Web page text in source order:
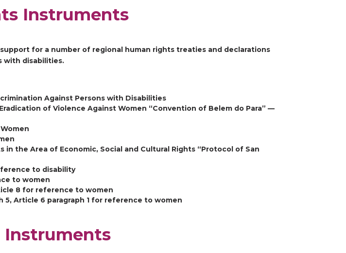
Instruments
for a number of regional human rights treaties and declarations
with disabilities.
Against Persons with Disabilities
of Violence Against Women “Convention of Belem do Para” —
the Area of Economic, Social and Cultural Rights “Protocol of San
to disability
to women
8 for reference to women
Article 6 paragraph 1 for reference to women
Instruments